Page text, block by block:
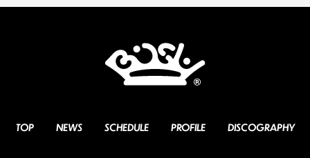
TOP NEWS SCHEDULE PROFILE DISCOGRAPHY